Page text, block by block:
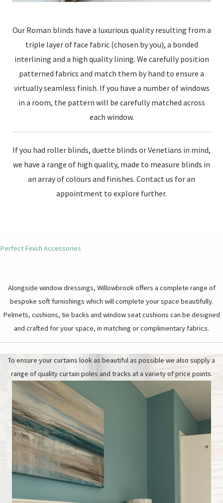
Our Roman blinds have a luxurious quality resulting from a
triple layer of face fabric (chosen by you), a bonded
interlining and a high quality lining. We carefully position
patterned fabrics and match them by hand to ensure a
virtually seamless finish. If you have a number of windows
in a room, the pattern will be carefully matched across
each window.
If you had roller blinds, duette blinds or Venetians in mind,
we have a range of high quality, made to measure blinds in
an array of colours and finishes. Contact us for an
appointment to explore further.
Perfect Finish Accessories
Alongside window dressings, Willowbrook offers a complete range of
bespoke soft furnishings which will complete your space beautifully.
Pelmets, cushions, tie backs and window seat cushions can be designed
and crafted for your space, in matching or complimentary fabrics.
To ensure your curtains look as beautiful as possible we also supply a
range of quality curtain poles and tracks at a variety of price points.